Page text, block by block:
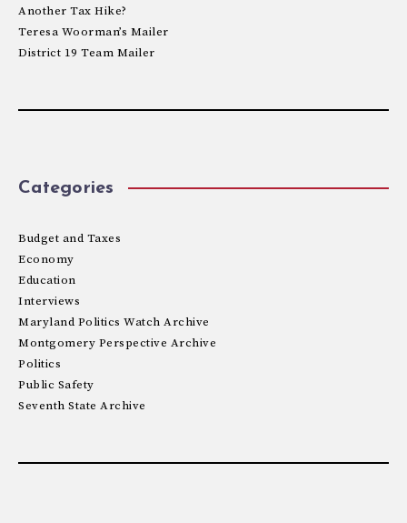
Another Tax Hike?
Teresa Woorman’s Mailer
District 19 Team Mailer
Categories
Budget and Taxes
Economy
Education
Interviews
Maryland Politics Watch Archive
Montgomery Perspective Archive
Politics
Public Safety
Seventh State Archive